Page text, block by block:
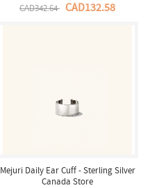
CAD342.64 CAD132.58
Mejuri Daily Ear Cuff - Sterling Silver
Canada Store